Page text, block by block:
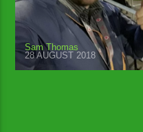
Sam Thomas
28 AUGUST 2018